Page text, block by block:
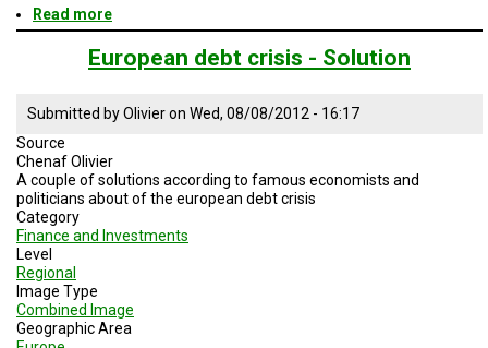
Read more
European
Financial
Stability
European debt crisis - Solution
Submitted byOlivieron Wed, 08/08/2012 - 16:17
Source
Chenaf Olivier
A couple of solutions according to famous economists and
politicians about of the european debt crisis
Category
Finance and Investments
Level
Regional
Image Type
Combined Image
Geographic Area